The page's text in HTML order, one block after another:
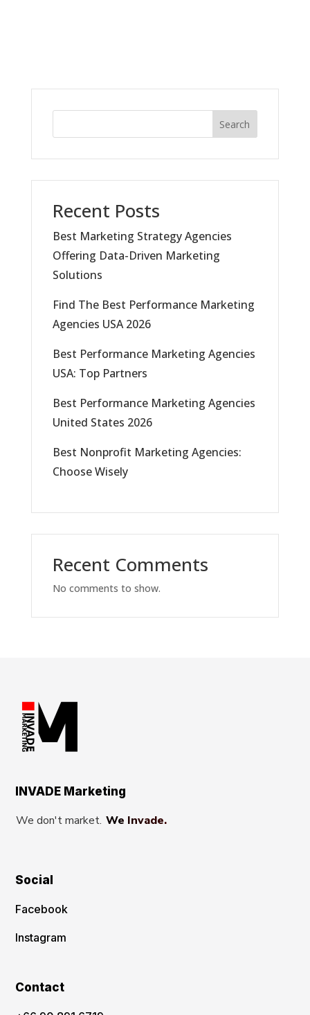
Search
Recent Posts
Best Marketing Strategy Agencies
Offering Data-Driven Marketing
Solutions
Find The Best Performance Marketing
Agencies USA 2026
Best Performance Marketing Agencies
USA: Top Partners
Best Performance Marketing Agencies
United States 2026
Best Nonprofit Marketing Agencies:
Choose Wisely
Recent Comments
No comments to show.
INVADE Marketing
We don't market. We Invade.
Social
Facebook
Instagram
Contact